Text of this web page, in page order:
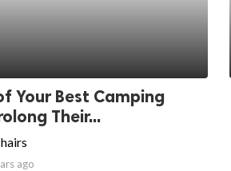
Your Best Camping
Their...
ago